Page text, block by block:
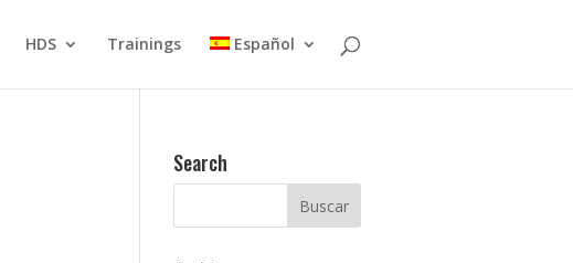
HDS Trainings Español
Search